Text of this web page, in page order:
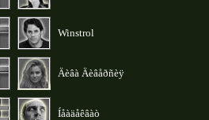
Winstrol
Äèâà Äèâåðñèÿ
Íåàäåêâàò